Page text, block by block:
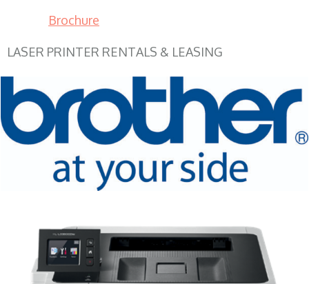
Brochure
LASER PRINTER RENTALS & LEASING